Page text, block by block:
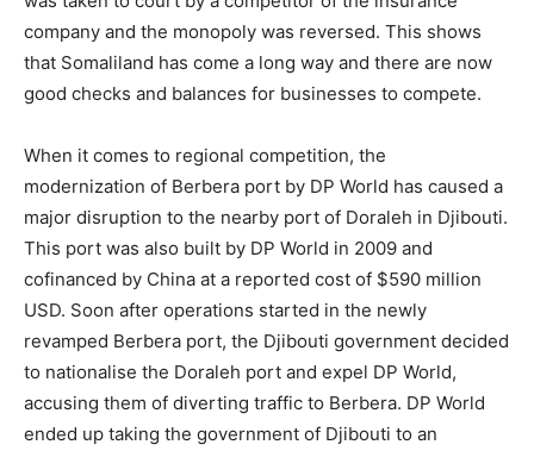
company and the monopoly was reversed. This shows
that Somaliland has come a long way and there are now
good checks and balances for businesses to compete.
When it comes to regional competition, the
modernization of Berbera port by DP World has caused a
major disruption to the nearby port of Doraleh in Djibouti.
This port was also built by DP World in 2009 and
cofinanced by China at a reported cost of $590 million
USD. Soon after operations started in the newly
revamped Berbera port, the Djibouti government decided
to nationalise the Doraleh port and expel DP World,
accusing them of diverting traffic to Berbera. DP World
ended up taking the government of Djibouti to an